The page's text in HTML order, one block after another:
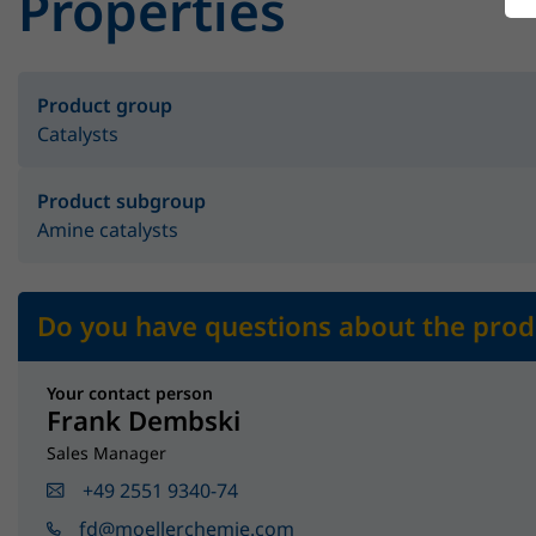
Product group
Catalysts
Product subgroup
Amine catalysts
Do you have questions about the
Your contact person
Frank Dembski
Sales Manager
+49 2551 9340-74
fd@moellerchemie.com